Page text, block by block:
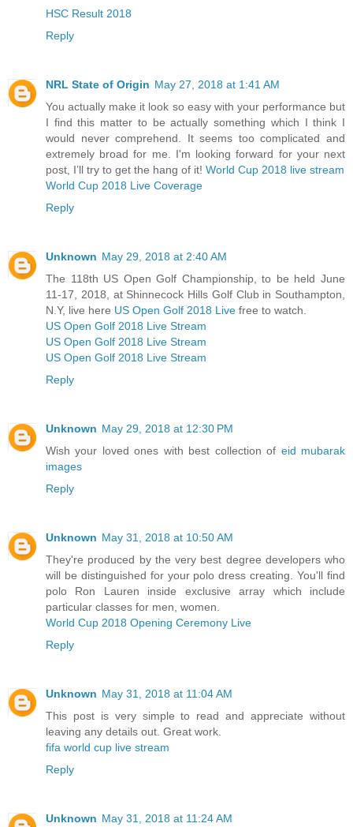
HSC Result 2018
Reply
NRL State of Origin May 27, 2018 at 1:41 AM
You actually make it look so easy with your performance but
I find this matter to be actually something which I think I
would never comprehend. It seems too complicated and
extremely broad for me. I'm looking forward for your next
post, I’ll try to get the hang of it! World Cup 2018 live stream
World Cup 2018 Live Coverage
Reply
Unknown May 29, 2018 at 2:40 AM
The 118th US Open Golf Championship, to be held June
11-17, 2018, at Shinnecock Hills Golf Club in Southampton,
N.Y, live here US Open Golf 2018 Live free to watch.
US Open Golf 2018 Live Stream
US Open Golf 2018 Live Stream
US Open Golf 2018 Live Stream
Reply
Unknown May 29, 2018 at 12:30 PM
Wish your loved ones with best collection of eid mubarak
images
Reply
Unknown May 31, 2018 at 10:50 AM
They're produced by the very best degree developers who
will be distinguished for your polo dress creating. You'll find
polo Ron Lauren inside exclusive array which include
particular classes for men, women.
World Cup 2018 Opening Ceremony Live
Reply
Unknown May 31, 2018 at 11:04 AM
This post is very simple to read and appreciate without
leaving any details out. Great work.
fifa world cup live stream
Reply
Unknown May 31, 2018 at 11:24 AM